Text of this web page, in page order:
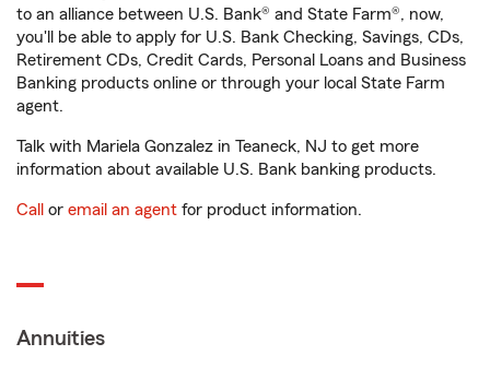
to an alliance between U.S. Bank® and State Farm®, now,
you'll be able to apply for U.S. Bank Checking, Savings, CDs,
Retirement CDs, Credit Cards, Personal Loans and Business
Banking products online or through your local State Farm
agent.
Talk with Mariela Gonzalez in Teaneck, NJ to get more
information about available U.S. Bank banking products.
Call or email an agent for product information.
Annuities